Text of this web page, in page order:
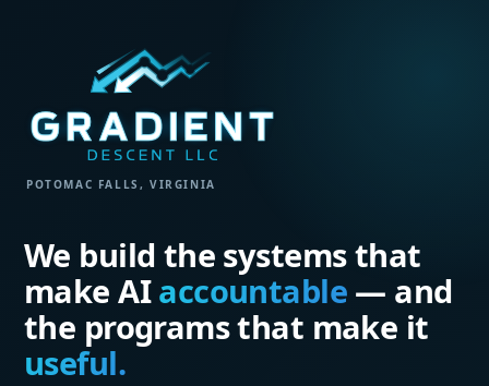
POTOMAC FALLS, VIRGINIA
We build the systems that
make AIaccountable — and
the programs that make it
useful.